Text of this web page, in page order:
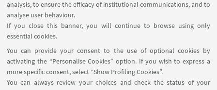
analysis, to ensure the efficacy of institutional communications, and to
analyse user behaviour.
If you close this banner, you will continue to browse using only
essential cookies.
You can provide your consent to the use of optional cookies by
activating the “Personalise Cookies” option. If you wish to express a
more specific consent, select “Show Profiling Cookies”.
You can always review your choices and check the status of your
FOLLOW THE DEPARTMENT ON:
FOLLOW UNIBO ON: